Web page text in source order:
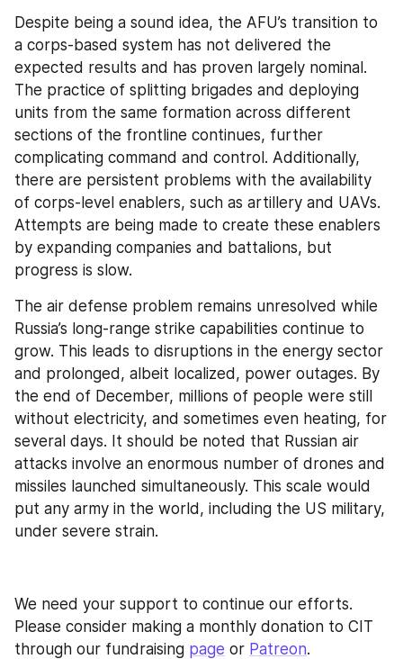
Despite being a sound idea, the AFU’s transition to
a corps-based system has not delivered the
expected results and has proven largely nominal.
The practice of splitting brigades and deploying
units from the same formation across different
sections of the frontline continues, further
complicating command and control. Additionally,
there are persistent problems with the availability
of corps-level enablers, such as artillery and UAVs.
Attempts are being made to create these enablers
by expanding companies and battalions, but
progress is slow.
The air defense problem remains unresolved while
Russia’s long-range strike capabilities continue to
grow. This leads to disruptions in the energy sector
and prolonged, albeit localized, power outages. By
the end of December, millions of people were still
without electricity, and sometimes even heating, for
several days. It should be noted that Russian air
attacks involve an enormous number of drones and
missiles launched simultaneously. This scale would
put any army in the world, including the US military,
under severe strain.
We need your support to continue our efforts.
Please consider making a monthly donation to CIT
through our fundraising page or Patreon.